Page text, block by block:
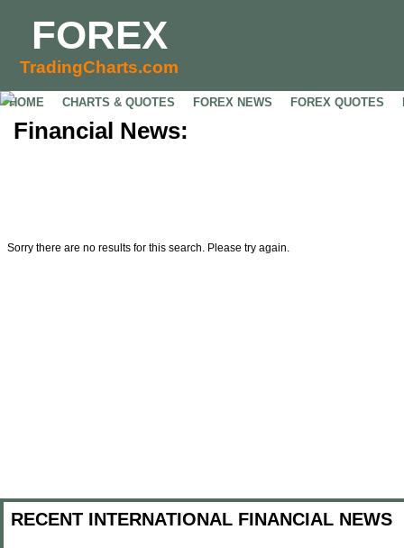
FOREX
TradingCharts.com
HOME CHARTS & QUOTES FOREX NEWS FOREX QUOTES
Financial News:
Sorry there are no results for this search. Please try again.
RECENT INTERNATIONAL FINANCIAL NEWS